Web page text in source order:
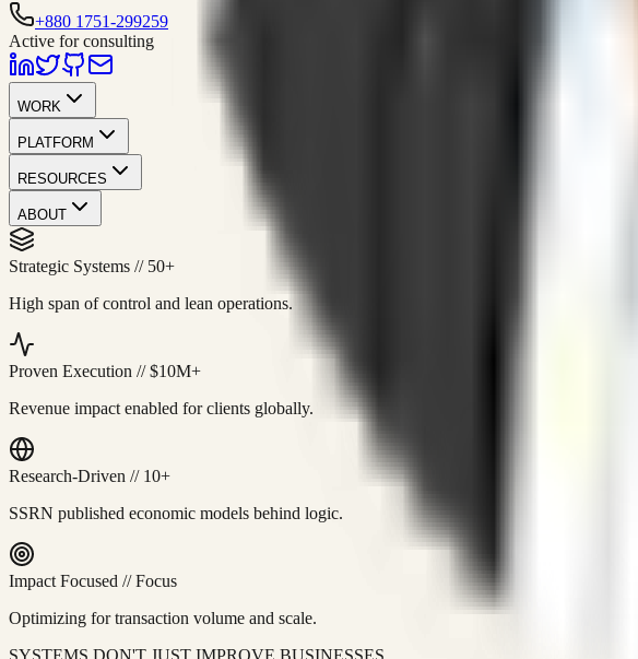
+880 1751-299259
Active for consulting
WORK
PLATFORM
RESOURCES
ABOUT
Strategic Systems // 50+
High span of control and lean operations.
Proven Execution //$10M+
Revenue impact enabled for clients globally.
Research-Driven // 10+
SSRN published economic models behind logic.
Impact Focused //Focus
Optimizing for transaction volume and scale.